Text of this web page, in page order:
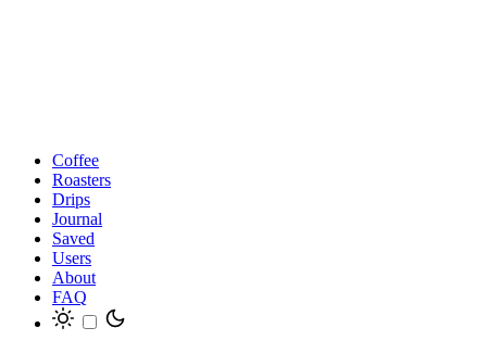
Coffee
Roasters
Drips
Journal
Saved
Users
About
FAQ